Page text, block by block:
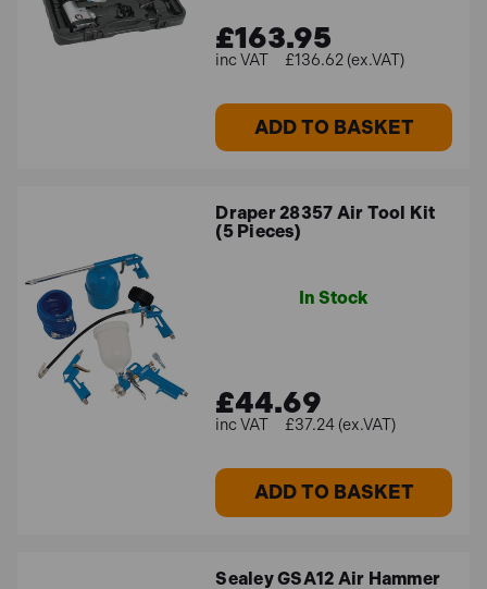
£163.95
£136.62 (ex.VAT)
ADD TO BASKET
Draper 28357 Air Tool Kit
(5 Pieces)
In Stock
£44.69
£37.24 (ex.VAT)
ADD TO BASKET
Sealey GSA12 Air Hammer